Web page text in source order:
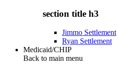
section title h3
Jimmo Settlement
Ryan Settlement
Medicaid/CHIP
Back to main menu